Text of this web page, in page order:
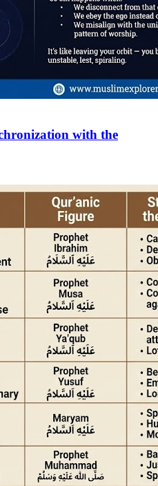
with the